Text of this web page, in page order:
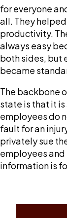
for everyone
all. They
productivity.
always easy
both sides, but
became
The backbone
state is that it
employees do
fault for an
privately sue
employees
information is